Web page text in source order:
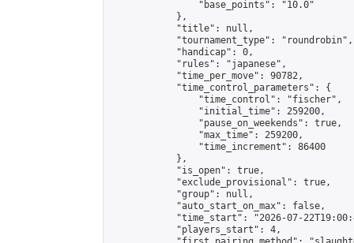
                "base_points": "10.0"
            },
            "title": null,
            "tournament_type": "roundrobin",
            "handicap": 0,
            "rules": "japanese",
            "time_per_move": 90782,
            "time_control_parameters": {
                "time_control": "fischer",
                "initial_time": 259200,
                "pause_on_weekends": true,
                "max_time": 259200,
                "time_increment": 86400
            },
            "is_open": true,
            "exclude_provisional": true,
            "group": null,
            "auto_start_on_max": false,
"time_start": "2026-07-
            "players_start": 4,